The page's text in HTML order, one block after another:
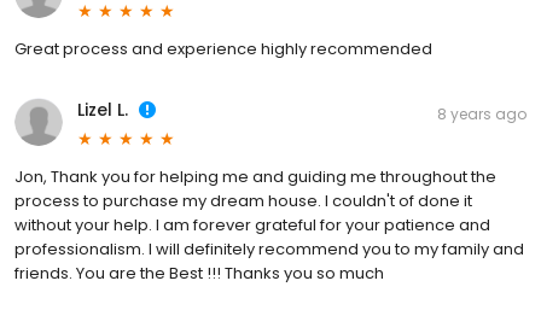
Great process and experience highly recommended
Lizel L. 8 years ago
Jon, Thank you for helping me and guiding me throughout the
process to purchase my dream house. I couldn't of done it
without your help. I am forever grateful for your patience and
professionalism. I will definitely recommend you to my family and
friends. You are the Best !!! Thanks you so much